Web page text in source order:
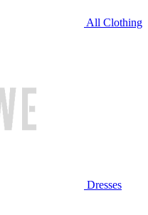
All Clothing
Dresses